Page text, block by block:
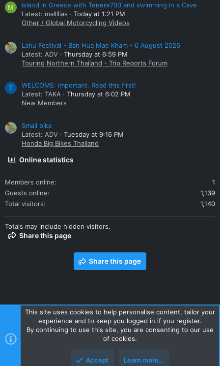
M
island in Greece with Tenere700 and swimming in a Cave
Latest: mallllias
Today at 1:21 PM
Other / Global Motorcycling Videos
Lahu Festival - Ban Hua Mae Kham - 6 August 2026
Latest: ADV
Thursday at 6:59 PM
Touring Northern Thailand - Trip Reports Forum
T
WELCOME: Important. Read this first!
Latest: TAKA
Thursday at 6:02 PM
New Members
Small bike
Latest: ADV
Tuesday at 9:16 PM
Honda Big Bikes Thailand
Online statistics
Members online
1
Guests online
1,139
Total visitors
1,140
Totals may include hidden visitors.
Share this page
Share this page
Contact us Terms and rules Privacy policy Help Home
R
S
Style and add-ons by ThemeHouse
This site uses cookies to help personalise content, tailor your
experience and to keep you logged in if you register.
By continuing to use this site, you are consenting to our use
of cookies.
Accept Learn more…